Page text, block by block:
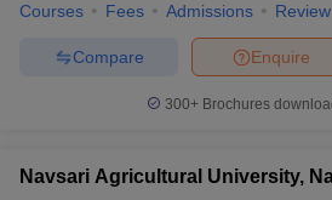
Courses Fees Admissions Review
Enquire
Compare
300+ Brochures
Navsari Agricultural University,